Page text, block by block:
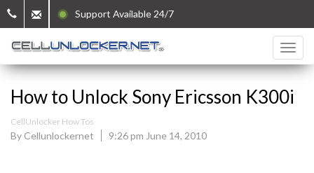
Support Available 24/7
How to Unlock Sony Ericsson K300i
CellUnlocker How Tos
By Cellunlockernet 9:26 pm June 14, 2010